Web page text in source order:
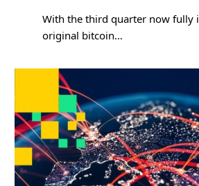
With the third quarter now fully
original bitcoin…